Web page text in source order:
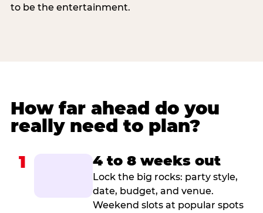
to be the entertainment.
How far ahead do you
really need to plan?
1 4 to 8 weeks out
Lock the big rocks: party style,
date, budget, and venue.
Weekend slots at popular spots